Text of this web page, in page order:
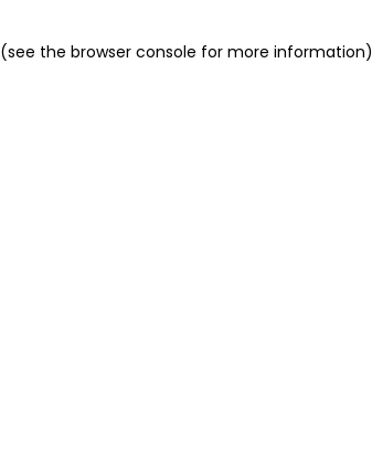
(see the browser console for more information)